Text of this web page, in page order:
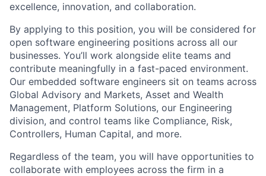
excellence, innovation, and collaboration.
By applying to this position, you will be considered for
open software engineering positions across all our
businesses. You’ll work alongside elite teams and
contribute meaningfully in a fast-paced environment.
Our embedded software engineers sit on teams across
Global Advisory and Markets, Asset and Wealth
Management, Platform Solutions, our Engineering
division, and control teams like Compliance, Risk,
Controllers, Human Capital, and more.
Regardless of the team, you will have opportunities to
collaborate with employees across the firm in a